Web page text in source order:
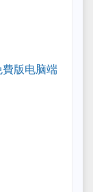
版电脑端